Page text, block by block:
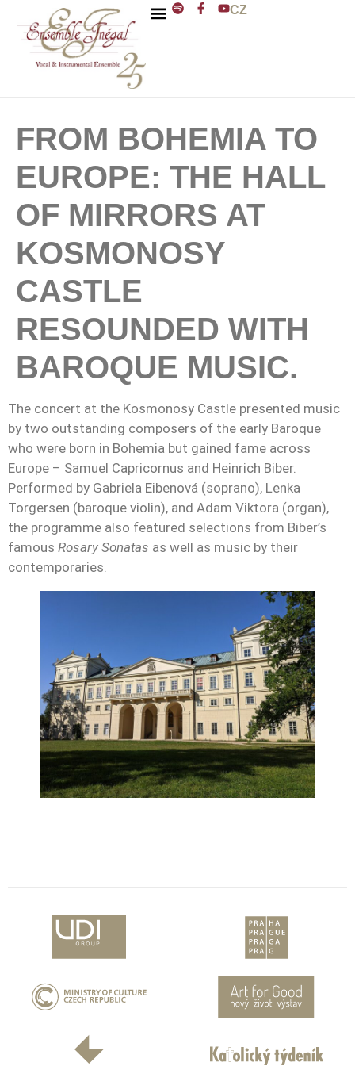
CZ
FROM BOHEMIA TO
EUROPE: THE HALL
OF MIRRORS AT
KOSMONOSY
CASTLE
RESOUNDED WITH
BAROQUE MUSIC.
The concert at the Kosmonosy Castle presented music
by two outstanding composers of the early Baroque
who were born in Bohemia but gained fame across
Europe – Samuel Capricornus and Heinrich Biber.
Performed by Gabriela Eibenová (soprano), Lenka
Torgersen (baroque violin), and Adam Viktora (organ),
the programme also featured selections from Biber’s
famous Rosary Sonatas as well as music by their
contemporaries.